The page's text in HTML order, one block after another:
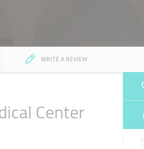
WRITE A REVIEW
Center